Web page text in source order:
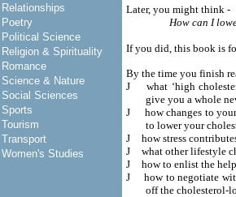
Relationships
Poetry
Political Science
Religion & Spirituality
Romance
Science & Nature
Social Sciences
Sports
Tourism
Transport
Women's Studies
Later, you might think -
How can I
If you did, this book is
By the time you finish
J
what ‘high
give you a whole
J
how changes to
to lower your
J
how stress
J
what other lifestyle
J
how to enlist the
J
how to negotiate
off the cholesterol-